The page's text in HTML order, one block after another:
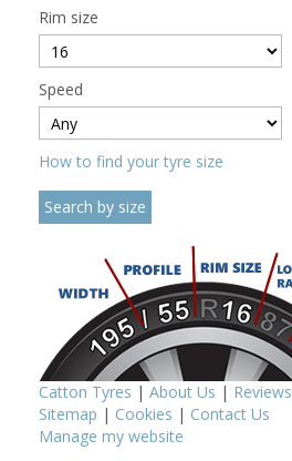
Rim size
Speed
How to find your tyre size
Catton Tyres | About Us | Reviews
Sitemap | Cookies | Contact Us
Manage my website